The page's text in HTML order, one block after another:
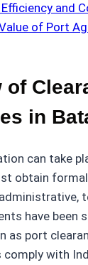
and
of Port
of
in
can take
obtain
have been
as port
comply with